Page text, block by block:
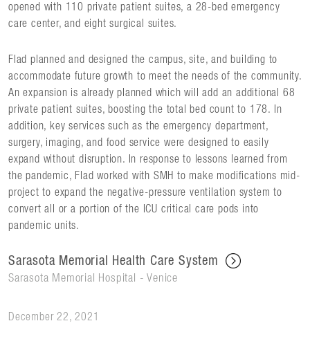
opened with 110 private patient suites, a 28-bed emergency
care center, and eight surgical suites.
Flad planned and designed the campus, site, and building to
accommodate future growth to meet the needs of the community.
An expansion is already planned which will add an additional 68
private patient suites, boosting the total bed count to 178. In
addition, key services such as the emergency department,
surgery, imaging, and food service were designed to easily
expand without disruption. In response to lessons learned from
the pandemic, Flad worked with SMH to make modifications mid-
project to expand the negative-pressure ventilation system to
convert all or a portion of the ICU critical care pods into
pandemic units.
Sarasota Memorial Health Care System
Sarasota Memorial Hospital - Venice
December 22, 2021